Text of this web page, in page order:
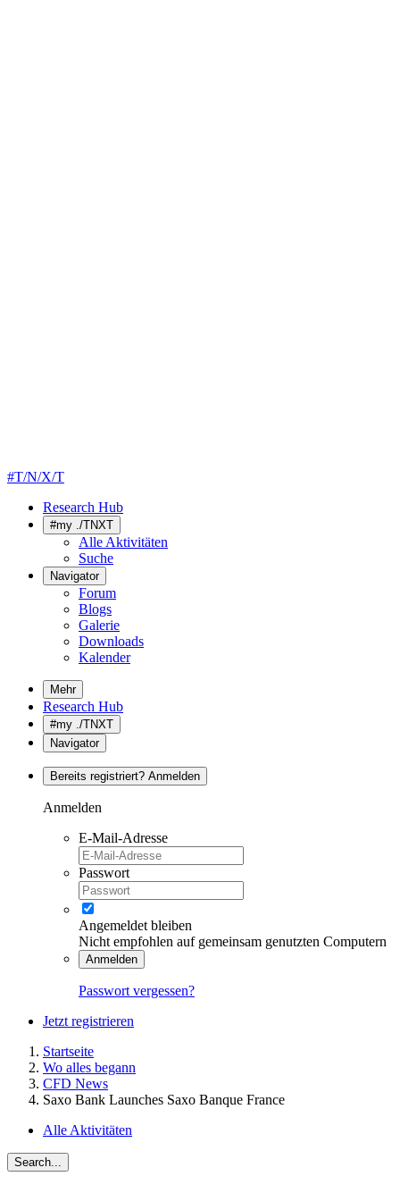
#T/N/X/T
Research Hub
#my ./TNXT
Alle Aktivitäten
Suche
Navigator
Forum
Blogs
Galerie
Downloads
Kalender
Mehr
Research Hub
#my ./TNXT
Navigator
Bereits registriert? Anmelden
Anmelden
E-Mail-Adresse
Passwort
Angemeldet bleiben
Nicht empfohlen auf gemeinsam genutzten Computern
Anmelden
Passwort vergessen?
Jetzt registrieren
Startseite
Wo alles begann
CFD News
Saxo Bank Launches Saxo Banque France
Alle Aktivitäten
Search...